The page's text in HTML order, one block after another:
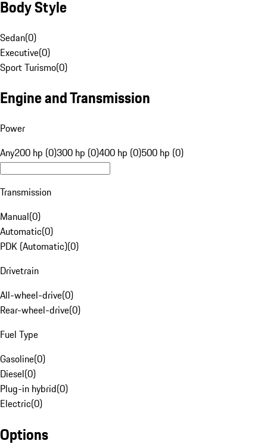
Body Style
Sedan(0)
Executive(0)
Sport Turismo(0)
Engine and Transmission
Power
Any200 hp (0)300 hp (0)400 hp (0)500 hp (0)
Transmission
Manual(0)
Automatic(0)
PDK (Automatic)(0)
Drivetrain
All-wheel-drive(0)
Rear-wheel-drive(0)
Fuel Type
Gasoline(0)
Diesel(0)
Plug-in hybrid(0)
Electric(0)
Options